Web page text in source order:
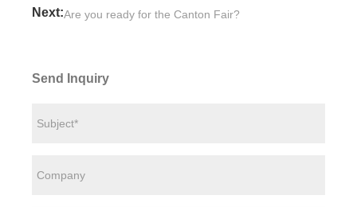
Next:Are you ready for the Canton Fair?
Send Inquiry